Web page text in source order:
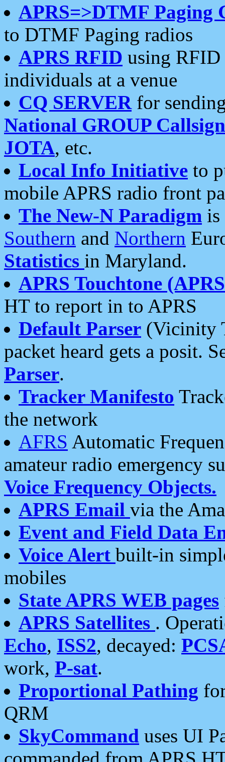
APRS=>DTMF Paging
to DTMF Paging radios
APRS RFID using RFID
individuals at a venue
CQ SERVERfor
National GROUP
JOTA, etc.
Local Info Initiative to
mobile APRS radio front
The New-N Paradigm is
Southern and Northern
Statistics in Maryland.
APRS Touchtone
HT to report in to APRS
Default Parser (Vicinity
packet heard gets a posit.
Parser.
Tracker Manifesto
the network
AFRS Automatic
amateur radio emergency
Voice Frequency Objects.
APRS Email via the
Event and Field Data
Voice Alert built-in
mobiles
State APRS WEB pages
APRS Satellites .
Echo, ISS2, decayed:
work, P-sat.
Proportional Pathing
QRM
SkyCommand uses UI